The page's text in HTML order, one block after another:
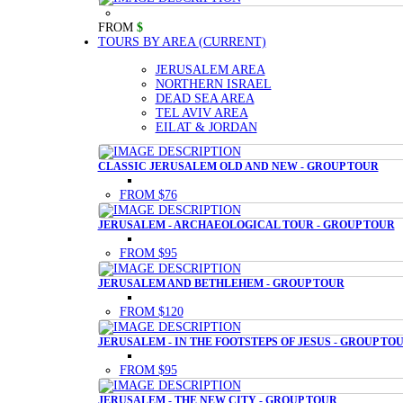
FROM $
TOURS BY AREA (CURRENT)
JERUSALEM AREA
NORTHERN ISRAEL
DEAD SEA AREA
TEL AVIV AREA
EILAT & JORDAN
CLASSIC JERUSALEM OLD AND NEW - GROUP TOUR
FROM $76
JERUSALEM - ARCHAEOLOGICAL TOUR - GROUP TOUR
FROM $95
JERUSALEM AND BETHLEHEM - GROUP TOUR
FROM $120
JERUSALEM - IN THE FOOTSTEPS OF JESUS - GROUP
FROM $95
JERUSALEM - THE NEW CITY - GROUP TOUR